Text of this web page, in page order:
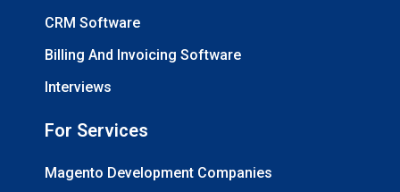
CRM Software
Billing And Invoicing Software
Interviews
For Services
Magento Development Companies